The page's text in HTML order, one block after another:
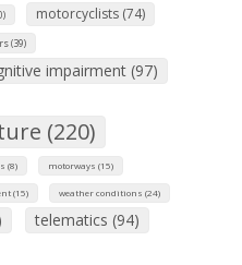
motorcyclists (74)
(39)
impairment (97)
(220)
(8) motorways (15)
(15) weather conditions (24)
telematics (94)